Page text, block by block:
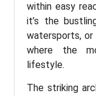
within easy
it’s the
watersports,
where the
lifestyle.
The striking